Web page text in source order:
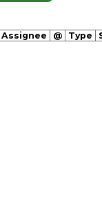
Assignee @ Type